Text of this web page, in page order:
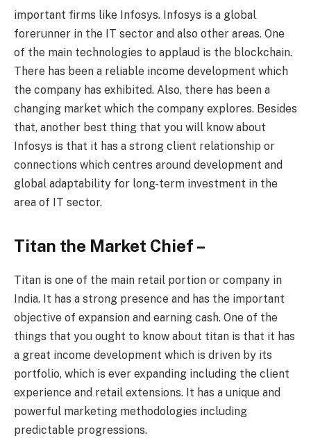
important firms like Infosys. Infosys is a global
forerunner in the IT sector and also other areas. One
of the main technologies to applaud is the blockchain.
There has been a reliable income development which
the company has exhibited. Also, there has been a
changing market which the company explores. Besides
that, another best thing that you will know about
Infosys is that it has a strong client relationship or
connections which centres around development and
global adaptability for long-term investment in the
area of IT sector.
Titan the Market Chief –
Titan is one of the main retail portion or company in
India. It has a strong presence and has the important
objective of expansion and earning cash. One of the
things that you ought to know about titan is that it has
a great income development which is driven by its
portfolio, which is ever expanding including the client
experience and retail extensions. It has a unique and
powerful marketing methodologies including
predictable progressions.